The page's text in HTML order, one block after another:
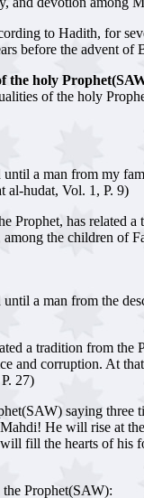
to Hadith, for
before the advent of
the holy
of the holy
a man from my
al-hudat, Vol. 1, P. 9)
Prophet, has related
the children of
a man from the
a tradition from the
and corruption. At
27)
saying three
He will rise at
fill the hearts of his
Prophet(SAW):